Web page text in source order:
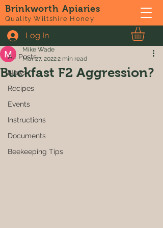
Brinkworth Apiaries
Quality Wiltshire Honey
Log In
Post
All Posts
News
Recipes
Events
Instructions
Documents
Beekeeping Tips
All Posts
Buckfast F2 Aggression?
Mike Wade
Mar 27, 20222 min read